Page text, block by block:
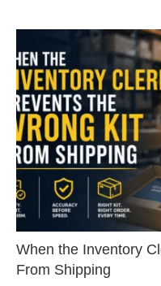
When the Inventory
From Shipping